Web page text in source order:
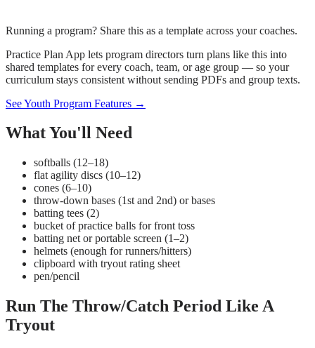
Running a program? Share this as a template across your coaches.
Practice Plan App lets program directors turn plans like this into
shared templates for every coach, team, or age group — so your
curriculum stays consistent without sending PDFs and group texts.
See Youth Program Features →
What You'll Need
softballs (12–18)
flat agility discs (10–12)
cones (6–10)
throw-down bases (1st and 2nd) or bases
batting tees (2)
bucket of practice balls for front toss
batting net or portable screen (1–2)
helmets (enough for runners/hitters)
clipboard with tryout rating sheet
pen/pencil
Run The Throw/Catch Period Like A
Tryout